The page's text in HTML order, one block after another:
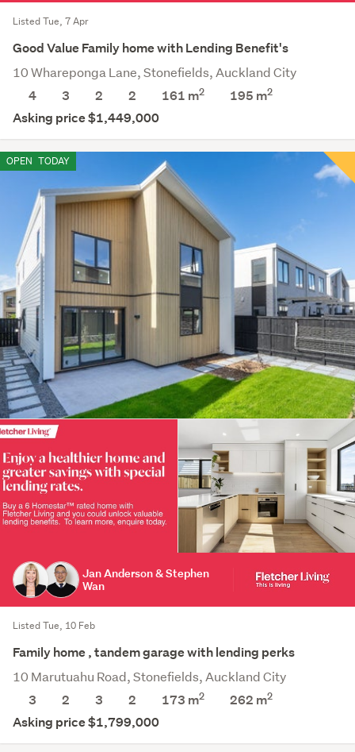
Listed Tue, 7 Apr
Good Value Family home with Lending Benefit's
10 Whareponga Lane, Stonefields, Auckland City
4
3 2 2 161 m2 195 m2
Asking price $1,449,000
OPEN TODAY
Jan Anderson & Stephen
Wan
Listed Tue, 10 Feb
Family home , tandem garage with lending perks
10 Marutuahu Road, Stonefields, Auckland City
3
2 3 2 173 m2 262 m2
Asking price $1,799,000